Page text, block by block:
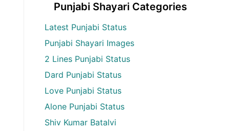
Punjabi Shayari Categories
Latest Punjabi Status
Punjabi Shayari Images
2 Lines Punjabi Status
Dard Punjabi Status
Love Punjabi Status
Alone Punjabi Status
Shiv Kumar Batalvi